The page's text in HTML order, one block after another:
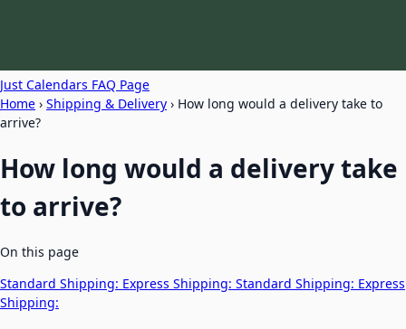
Just Calendars FAQ Page
Home › Shipping & Delivery › How long would a delivery take to
arrive?
How long would a delivery take
to arrive?
On this page
Standard Shipping: Express Shipping: Standard Shipping: Express
Shipping: